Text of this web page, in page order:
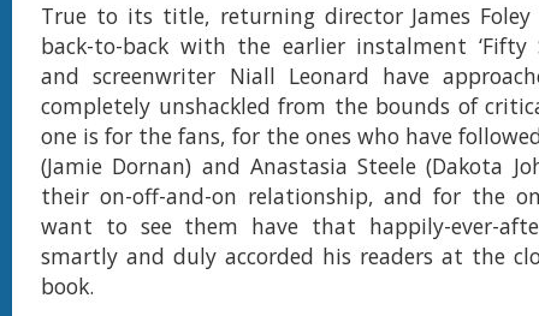
True to its title, returning director James
back-to-back with the earlier instalment ‘Fifty
and screenwriter Niall Leonard have
completely unshackled from the bounds of
one is for the fans, for the ones who have
(Jamie Dornan) and Anastasia Steele (Dakota
their on-off-and-on relationship, and for the
want to see them have that happily-ever-
smartly and duly accorded his readers at the
book.